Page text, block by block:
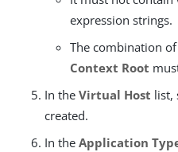
expression strings.
The combination
Context Root
In the Virtual Host list,
created.
In the Application